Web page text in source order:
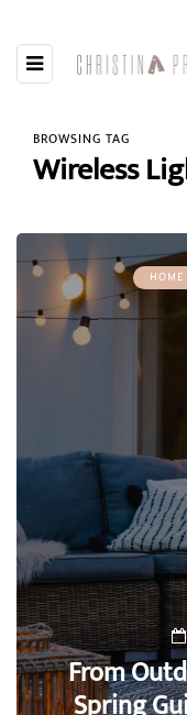
BROWSING TAG
Wireless
From
Spring